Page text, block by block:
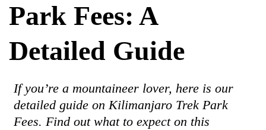
Park Fees: A
Detailed Guide
If you’re a mountaineer lover, here is our
detailed guide on Kilimanjaro Trek Park
Fees. Find out what to expect on this